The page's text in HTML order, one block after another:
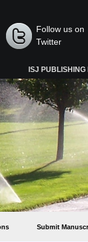
Follow us on
Twitter
ISJ PUBLISHING
Submit